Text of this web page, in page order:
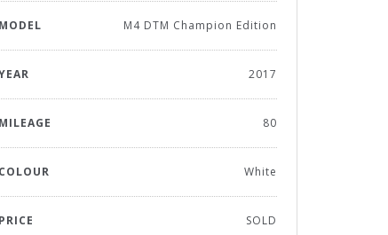
MODEL M4 DTM Champion Edition
2017
MILEAGE 80
COLOUR White
PRICE SOLD